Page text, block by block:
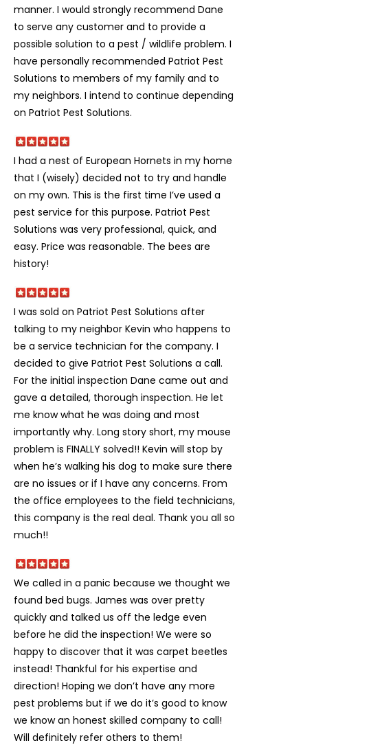
manner. I would strongly recommend Dane
to serve any customer and to provide a
possible solution to a pest / wildlife problem. I
have personally recommended Patriot Pest
Solutions to members of my family and to
my neighbors. I intend to continue depending
on Patriot Pest Solutions.
I had a nest of European Hornets in my home
that I (wisely) decided not to try and handle
on my own. This is the first time I’ve used a
pest service for this purpose. Patriot Pest
Solutions was very professional, quick, and
easy. Price was reasonable. The bees are
history!
I was sold on Patriot Pest Solutions after
talking to my neighbor Kevin who happens to
be a service technician for the company. I
decided to give Patriot Pest Solutions a call.
For the initial inspection Dane came out and
gave a detailed, thorough inspection. He let
me know what he was doing and most
importantly why. Long story short, my mouse
problem is FINALLY solved!! Kevin will stop by
when he’s walking his dog to make sure there
are no issues or if I have any concerns. From
the office employees to the field technicians,
this company is the real deal. Thank you all so
much!!
We called in a panic because we thought we
found bed bugs. James was over pretty
quickly and talked us off the ledge even
before he did the inspection! We were so
happy to discover that it was carpet beetles
instead! Thankful for his expertise and
direction! Hoping we don’t have any more
pest problems but if we do it’s good to know
we know an honest skilled company to call!
Will definitely refer others to them!